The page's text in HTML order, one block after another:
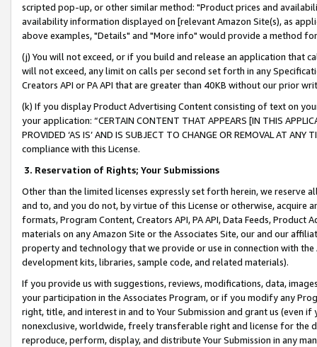
scripted pop-up, or other similar method: "Product prices and
availability information displayed on [relevant Amazon Site(s), as
above examples, "Details" and "More info" would provide a method
(j) You will not exceed, or if you build and release an application that
will not exceed, any limit on calls per second set forth in any
Creators API or PA API that are greater than 40KB without our prior
(k) If you display Product Advertising Content consisting of text on
your application: “CERTAIN CONTENT THAT APPEARS [IN THIS
PROVIDED ‘AS IS’ AND IS SUBJECT TO CHANGE OR REMOVAL AT
compliance with this License.
3. Reservation of Rights; Your Submissions
Other than the limited licenses expressly set forth herein, we
and to, and you do not, by virtue of this License or otherwise, acquire
formats, Program Content, Creators API, PA API, Data Feeds,
materials on any Amazon Site or the Associates Site, our and our
property and technology that we provide or use in connection with
development kits, libraries, sample code, and related materials).
If you provide us with suggestions, reviews, modifications, data,
your participation in the Associates Program, or if you modify any
right, title, and interest in and to Your Submission and grant us (even
nonexclusive, worldwide, freely transferable right and license for
reproduce, perform, display, and distribute Your Submission in any